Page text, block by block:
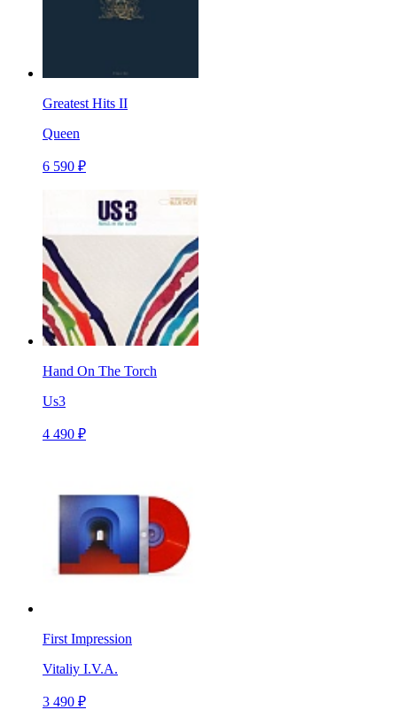
Greatest Hits II
Queen
6 590 ₽
Hand On The Torch
Us3
4 490 ₽
First Impression
Vitaliy I.V.A.
3 490 ₽